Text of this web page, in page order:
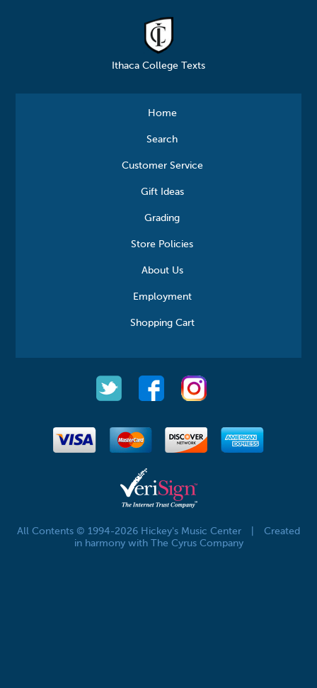
Ithaca College Texts
Home
Search
Customer Service
Gift Ideas
Grading
Store Policies
About Us
Employment
Shopping Cart
All Contents © 1994-2026 Hickey's Music Center
Created
in harmony with The Cyrus Company